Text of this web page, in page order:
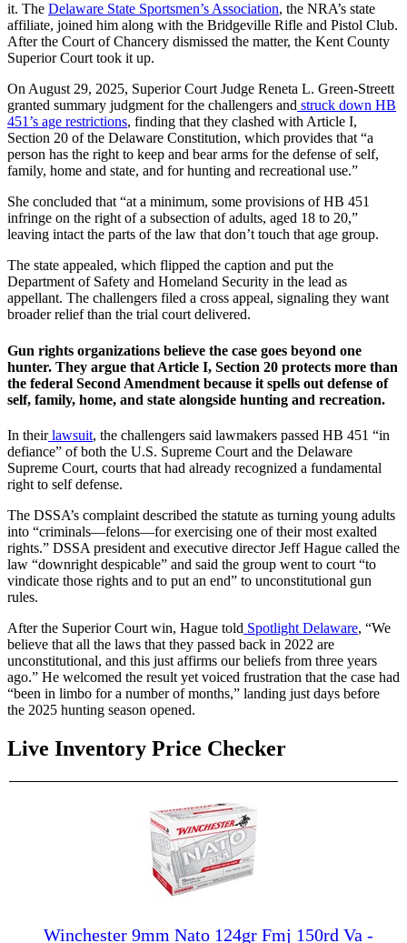
it. The Delaware State Sportsmen’s Association, the NRA’s state
affiliate, joined him along with the Bridgeville Rifle and Pistol Club.
After the Court of Chancery dismissed the matter, the Kent County
Superior Court took it up.
On August 29, 2025, Superior Court Judge Reneta L. Green-Streett
granted summary judgment for the challengers and struck down HB
451’s age restrictions, finding that they clashed with Article I,
Section 20 of the Delaware Constitution, which provides that “a
person has the right to keep and bear arms for the defense of self,
family, home and state, and for hunting and recreational use.”
She concluded that “at a minimum, some provisions of HB 451
infringe on the right of a subsection of adults, aged 18 to 20,”
leaving intact the parts of the law that don’t touch that age group.
The state appealed, which flipped the caption and put the
Department of Safety and Homeland Security in the lead as
appellant. The challengers filed a cross appeal, signaling they want
broader relief than the trial court delivered.
Gun rights organizations believe the case goes beyond one
hunter. They argue that Article I, Section 20 protects more than
the federal Second Amendment because it spells out defense of
self, family, home, and state alongside hunting and recreation.
In theirlawsuit, the challengers said lawmakers passed HB 451 “in
defiance” of both the U.S. Supreme Court and the Delaware
Supreme Court, courts that had already recognized a fundamental
right to self defense.
The DSSA’s complaint described the statute as turning young adults
into “criminals—felons—for exercising one of their most exalted
rights.” DSSA president and executive director Jeff Hague called the
law “downright despicable” and said the group went to court “to
vindicate those rights and to put an end” to unconstitutional gun
rules.
After the Superior Court win, Hague told Spotlight Delaware, “We
believe that all the laws that they passed back in 2022 are
unconstitutional, and this just affirms our beliefs from three years
ago.” He welcomed the result yet voiced frustration that the case had
“been in limbo for a number of months,” landing just days before
the 2025 hunting season opened.
Live Inventory Price Checker
Winchester 9mm Nato 124gr Fmj 150rd Va -